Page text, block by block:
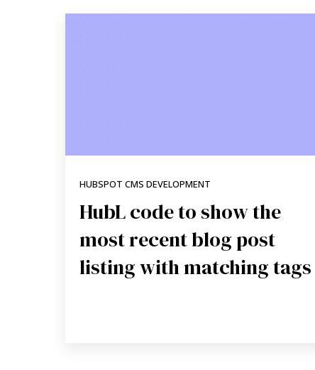
HUBSPOT CMS DEVELOPMENT
HubL code to show the
most recent blog post
listing with matching tags